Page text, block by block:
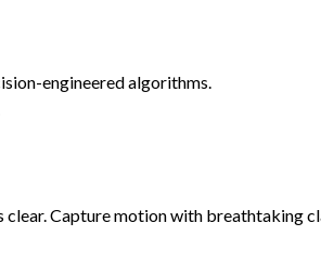
engineered algorithms.
Capture motion with breathtaking